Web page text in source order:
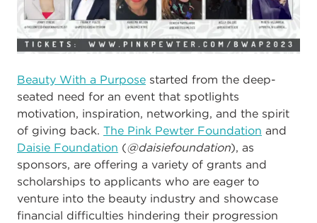
Beauty With a Purpose started from the deep-
seated need for an event that spotlights
motivation, inspiration, networking, and the spirit
of giving back. The Pink Pewter Foundation and
Daisie Foundation (@daisiefoundation), as
sponsors, are offering a variety of grants and
scholarships to applicants who are eager to
venture into the beauty industry and showcase
financial difficulties hindering their progression